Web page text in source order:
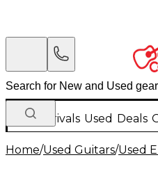
New Arrivals Used Deals
Home/Used Guitars/Used